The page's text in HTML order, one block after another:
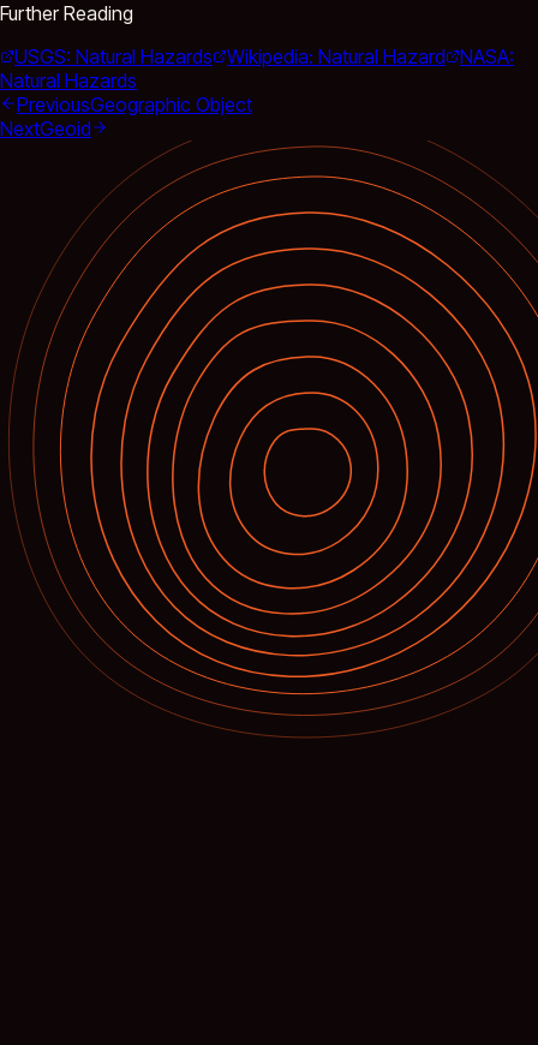
Further Reading
USGS: Natural Hazards
Wikipedia: Natural Hazard
NASA:
Natural Hazards
PreviousGeographic Object
NextGeoid